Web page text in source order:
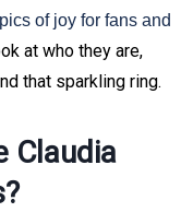
of joy for fans and
at who they are,
that sparkling ring.
Claudia